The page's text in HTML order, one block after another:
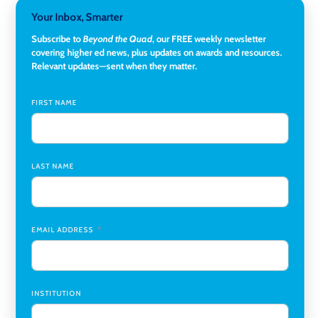
Director, Corporate and Foundations Relations
University
Director of Fiscal Services,Rockland Community College
Chair,Southern Illinois University Edwardsville
Medicine Co-Director, Comprehensive Transplant
Institute (CTI),University of Alabama at Birmingham
Research Assistant, College of Design, Architecture, Art, &
Your Inbox, Smarter
Subscribe toBeyond the Quad, our FREE weekly newsletter
covering higher ed news, plus updates on awards and resources.
Relevant updates—sent when they matter.
FIRST NAME
LAST NAME
EMAIL ADDRESS
INSTITUTION